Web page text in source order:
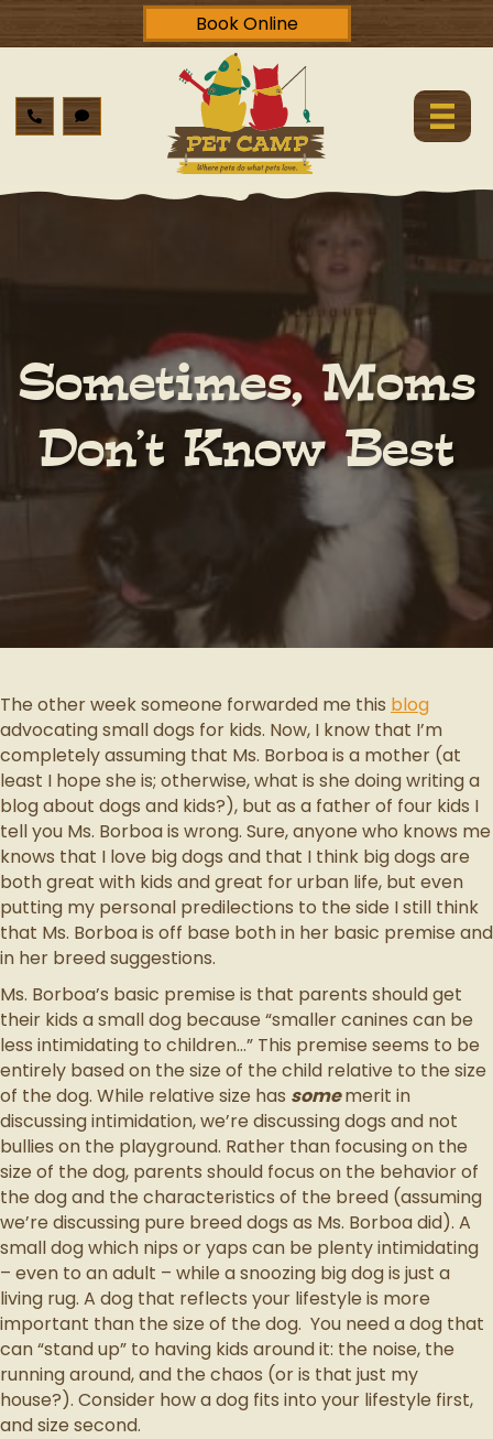
Book Online
Sometimes, Moms
Don’t Know Best
The other week someone forwarded me this blog
advocating small dogs for kids. Now, I know that I’m
completely assuming that Ms. Borboa is a mother (at
least I hope she is; otherwise, what is she doing writing a
blog about dogs and kids?), but as a father of four kids I
tell you Ms. Borboa is wrong. Sure, anyone who knows me
knows that I love big dogs and that I think big dogs are
both great with kids and great for urban life, but even
putting my personal predilections to the side I still think
that Ms. Borboa is off base both in her basic premise and
in her breed suggestions.
Ms. Borboa’s basic premise is that parents should get
their kids a small dog because “smaller canines can be
less intimidating to children…” This premise seems to be
entirely based on the size of the child relative to the size
of the dog. While relative size has somemerit in
discussing intimidation, we’re discussing dogs and not
bullies on the playground. Rather than focusing on the
size of the dog, parents should focus on the behavior of
the dog and the characteristics of the breed (assuming
we’re discussing pure breed dogs as Ms. Borboa did). A
small dog which nips or yaps can be plenty intimidating
– even to an adult – while a snoozing big dog is just a
living rug. A dog that reflects your lifestyle is more
important than the size of the dog. You need a dog that
can “stand up” to having kids around it: the noise, the
running around, and the chaos (or is that just my
house?). Consider how a dog fits into your lifestyle first,
and size second.